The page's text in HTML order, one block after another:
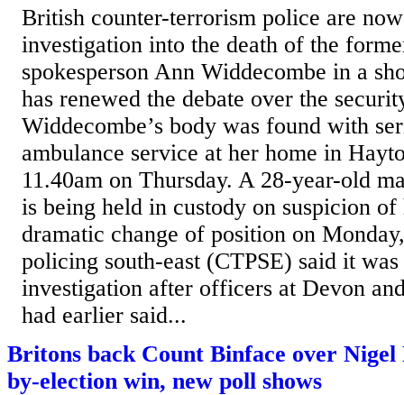
British counter-terrorism police are
investigation into the death of the
spokesperson Ann Widdecombe in a
has renewed the debate over the
Widdecombe’s body was found with
ambulance service at her home in
11.40am on Thursday. A 28-year-old
is being held in custody on suspicion
dramatic change of position on
policing south-east (CTPSE) said it
investigation after officers at Devon
had earlier said...
Britons back Count Binface over
by-election win, new poll shows